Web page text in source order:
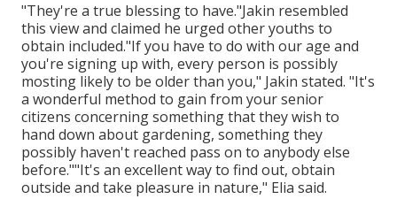
"They're a true blessing to have."Jakin resembled
this view and claimed he urged other youths to
obtain included."If you have to do with our age and
you're signing up with, every person is possibly
mosting likely to be older than you," Jakin stated. "It's
a wonderful method to gain from your senior
citizens concerning something that they wish to
hand down about gardening, something they
possibly haven't reached pass on to anybody else
before.""It's an excellent way to find out, obtain
outside and take pleasure in nature," Elia said.